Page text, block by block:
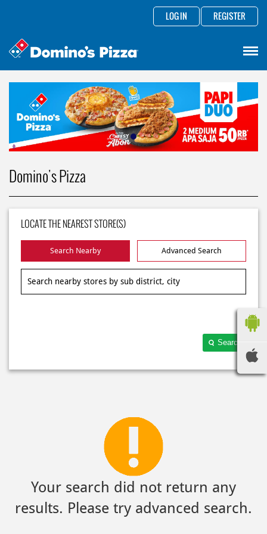
LOG IN REGISTER
Domino's Pizza
LOCATE THE NEAREST STORE(S)
Search Nearby Advanced Search
Search
Your search did not return any
results. Please try advanced search.